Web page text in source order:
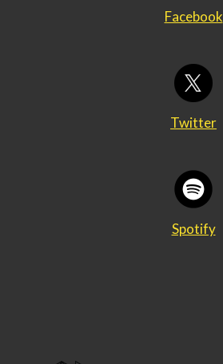
Facebook
Twitter
Spotify